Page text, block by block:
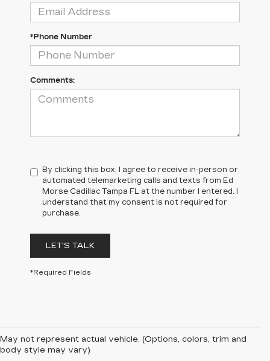
*Phone Number
Comments:
By clicking this box, I agree to receive in-person or
automated telemarketing calls and texts from Ed
Morse Cadillac Tampa FL at the number I entered. I
understand that my consent is not required for
purchase.
LET'S TALK
*Required Fields
May not represent actual vehicle. (Options, colors, trim and
body style may vary)